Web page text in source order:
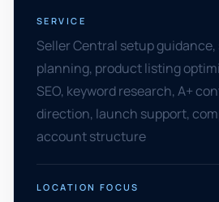
SERVICE
Seller Central setup
planning, product listing
SEO, keyword research, A+
direction, launch support,
account structure
LOCATION FOCUS